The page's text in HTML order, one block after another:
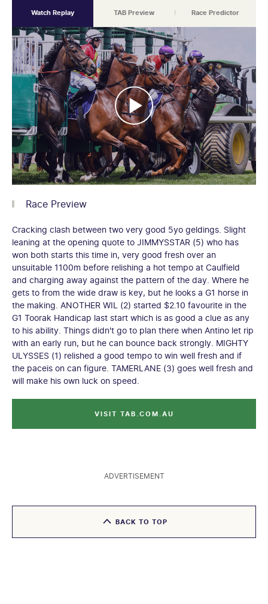
Watch Replay TAB Preview Race Predictor
Race Preview
Cracking clash between two very good 5yo geldings. Slight
leaning at the opening quote to JIMMYSSTAR (5) who has
won both starts this time in, very good fresh over an
unsuitable 1100m before relishing a hot tempo at Caulfield
and charging away against the pattern of the day. Where he
gets to from the wide draw is key, but he looks a G1 horse in
the making. ANOTHER WIL (2) started $2.10 favourite in the
G1 Toorak Handicap last start which is as good a clue as any
to his ability. Things didn't go to plan there when Antino let rip
with an early run, but he can bounce back strongly. MIGHTY
ULYSSES (1) relished a good tempo to win well fresh and if
the paceis on can figure. TAMERLANE (3) goes well fresh and
will make his own luck on speed.
VISIT TAB.COM.AU
ADVERTISEMENT
BACK TO TOP